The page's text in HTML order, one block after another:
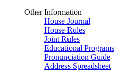
Other Information
House Journal
House Rules
Joint Rules
Educational Programs
Pronunciation Guide
Address Spreadsheet